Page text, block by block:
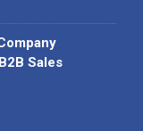
Sales